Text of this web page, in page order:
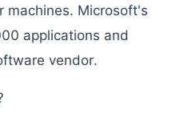
machines. Microsoft's
applications and
vendor.